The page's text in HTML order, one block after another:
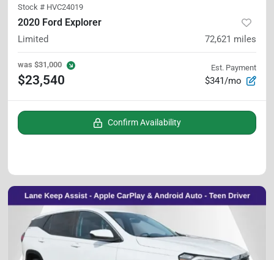
Stock # HVC24019
2020 Ford Explorer
Limited 72,621 miles
was $31,000
$23,540
Est. Payment
$341/mo
Confirm Availability